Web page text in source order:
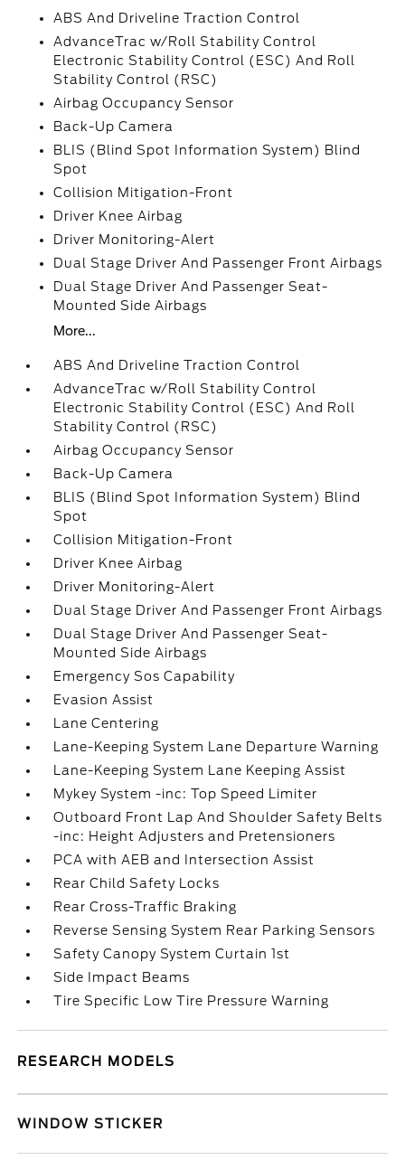
ABS And Driveline Traction Control
AdvanceTrac w/Roll Stability Control
Electronic Stability Control (ESC) And Roll
Stability Control (RSC)
Airbag Occupancy Sensor
Back-Up Camera
BLIS (Blind Spot Information System) Blind
Spot
Collision Mitigation-Front
Driver Knee Airbag
Driver Monitoring-Alert
Dual Stage Driver And Passenger Front Airbags
Dual Stage Driver And Passenger Seat-
Mounted Side Airbags
More...
ABS And Driveline Traction Control
AdvanceTrac w/Roll Stability Control
Electronic Stability Control (ESC) And Roll
Stability Control (RSC)
Airbag Occupancy Sensor
Back-Up Camera
BLIS (Blind Spot Information System) Blind
Spot
Collision Mitigation-Front
Driver Knee Airbag
Driver Monitoring-Alert
Dual Stage Driver And Passenger Front Airbags
Dual Stage Driver And Passenger Seat-
Mounted Side Airbags
Emergency Sos Capability
Evasion Assist
Lane Centering
Lane-Keeping System Lane Departure Warning
Lane-Keeping System Lane Keeping Assist
Mykey System -inc: Top Speed Limiter
Outboard Front Lap And Shoulder Safety Belts
-inc: Height Adjusters and Pretensioners
PCA with AEB and Intersection Assist
Rear Child Safety Locks
Rear Cross-Traffic Braking
Reverse Sensing System Rear Parking Sensors
Safety Canopy System Curtain 1st
Side Impact Beams
Tire Specific Low Tire Pressure Warning
RESEARCH MODELS
WINDOW STICKER